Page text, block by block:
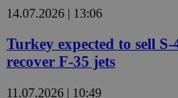
14.07.2026 | 13:06
Turkey expected to sell
recover F-35 jets
11.07.2026 | 10:49